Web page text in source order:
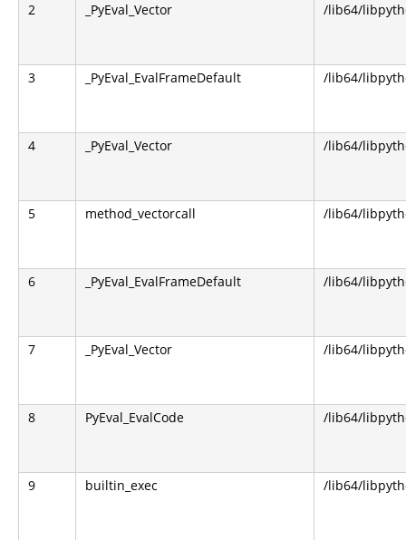
2 _PyEval_Vector /lib64/
3 _PyEval_EvalFrameDefault /lib64/
4 _PyEval_Vector /lib64/
5 method_vectorcall /lib64/
6 _PyEval_EvalFrameDefault /lib64/
7 _PyEval_Vector /lib64/
8 PyEval_EvalCode /lib64/
9 builtin_exec /lib64/